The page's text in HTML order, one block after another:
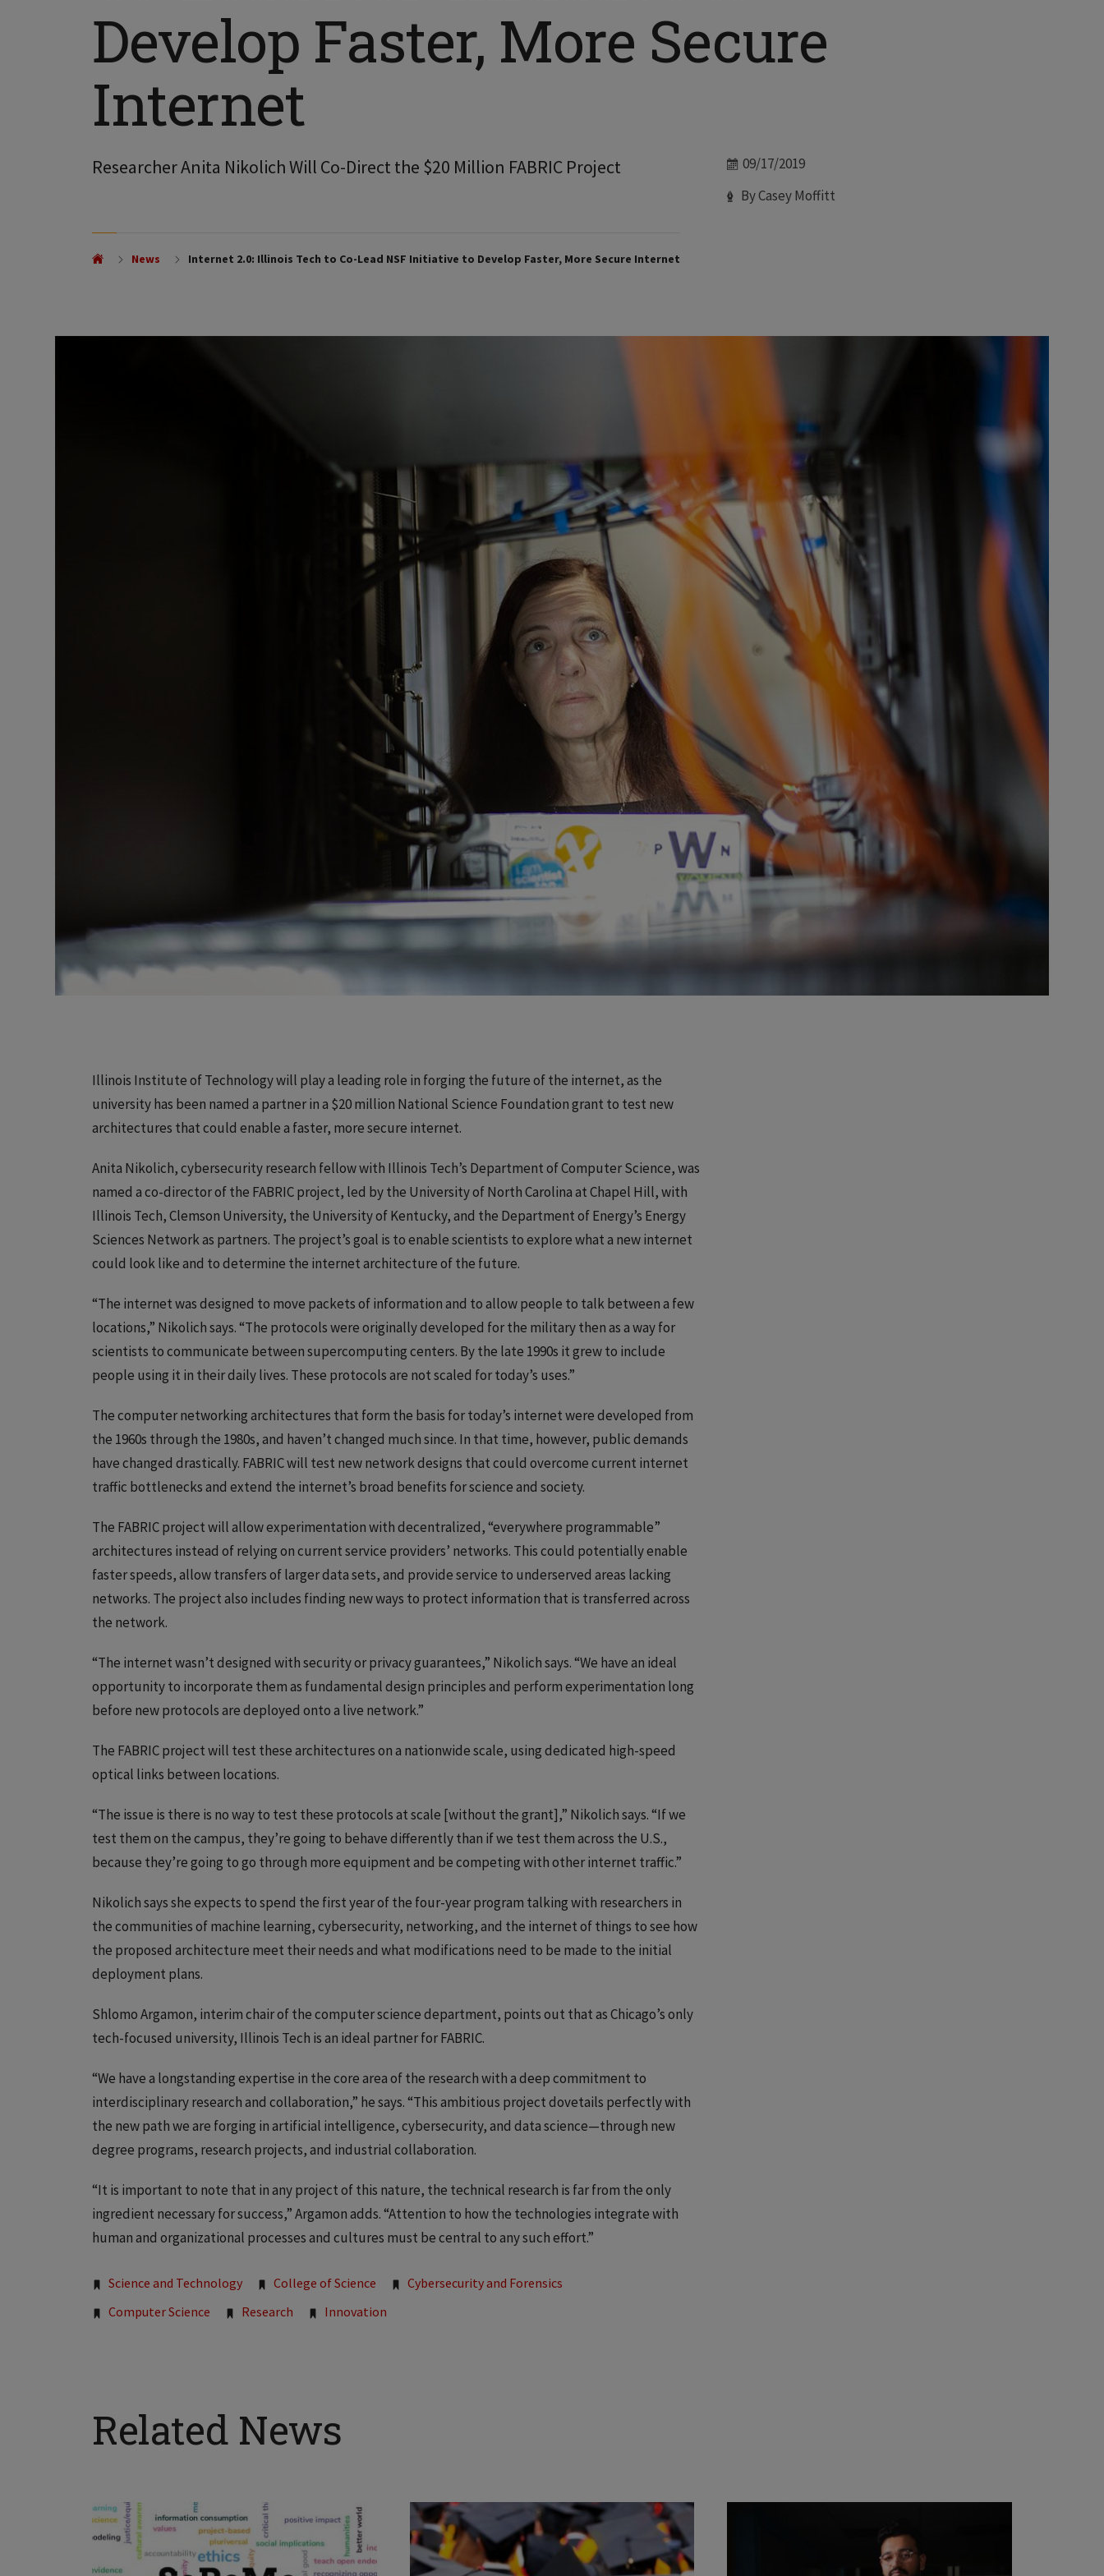
Develop Faster, More Secure
Internet
Researcher Anita Nikolich Will Co-Direct the $20 Million FABRIC Project Date
09/17/2019
Author
By Casey Moffitt
News Internet 2.0: Illinois Tech to Co-Lead NSF Initiative to Develop Faster, More Secure Internet
Illinois Institute of Technology will play a leading role in forging the future of the internet, as the
university has been named a partner in a $20 million National Science Foundation grant to test new
architectures that could enable a faster, more secure internet.
Anita Nikolich, cybersecurity research fellow with Illinois Tech’s Department of Computer Science, was
named a co-director of the FABRIC project, led by the University of North Carolina at Chapel Hill, with
Illinois Tech, Clemson University, the University of Kentucky, and the Department of Energy’s Energy
Sciences Network as partners. The project’s goal is to enable scientists to explore what a new internet
could look like and to determine the internet architecture of the future.
“The internet was designed to move packets of information and to allow people to talk between a few
locations,” Nikolich says. “The protocols were originally developed for the military then as a way for
scientists to communicate between supercomputing centers. By the late 1990s it grew to include
people using it in their daily lives. These protocols are not scaled for today’s uses.”
The computer networking architectures that form the basis for today’s internet were developed from
the 1960s through the 1980s, and haven’t changed much since. In that time, however, public demands
have changed drastically. FABRIC will test new network designs that could overcome current internet
traffic bottlenecks and extend the internet’s broad benefits for science and society.
The FABRIC project will allow experimentation with decentralized, “everywhere programmable”
architectures instead of relying on current service providers’ networks. This could potentially enable
faster speeds, allow transfers of larger data sets, and provide service to underserved areas lacking
networks. The project also includes finding new ways to protect information that is transferred across
the network.
“The internet wasn’t designed with security or privacy guarantees,” Nikolich says. “We have an ideal
opportunity to incorporate them as fundamental design principles and perform experimentation long
before new protocols are deployed onto a live network.”
The FABRIC project will test these architectures on a nationwide scale, using dedicated high-speed
optical links between locations.
“The issue is there is no way to test these protocols at scale [without the grant],” Nikolich says. “If we
test them on the campus, they’re going to behave differently than if we test them across the U.S.,
because they’re going to go through more equipment and be competing with other internet traffic.”
Nikolich says she expects to spend the first year of the four-year program talking with researchers in
the communities of machine learning, cybersecurity, networking, and the internet of things to see how
the proposed architecture meet their needs and what modifications need to be made to the initial
deployment plans.
Shlomo Argamon, interim chair of the computer science department, points out that as Chicago’s only
tech-focused university, Illinois Tech is an ideal partner for FABRIC.
“We have a longstanding expertise in the core area of the research with a deep commitment to
interdisciplinary research and collaboration,” he says. “This ambitious project dovetails perfectly with
the new path we are forging in artificial intelligence, cybersecurity, and data science—through new
degree programs, research projects, and industrial collaboration.
“It is important to note that in any project of this nature, the technical research is far from the only
ingredient necessary for success,” Argamon adds. “Attention to how the technologies integrate with
human and organizational processes and cultures must be central to any such effort.”
Tags:
Science and Technology College of Science
Cybersecurity and Forensics
Computer Science
Research Innovation
Related News